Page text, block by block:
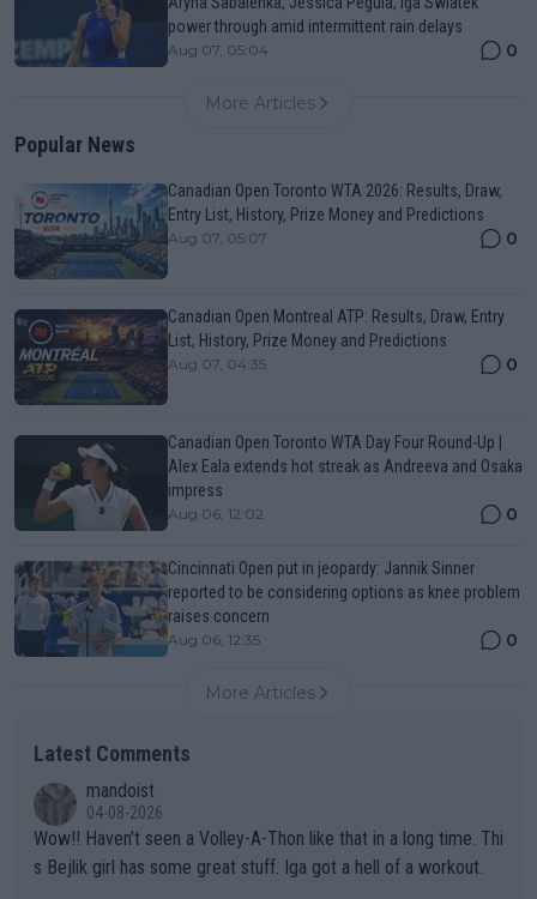
power through amid intermittent rain delays
Aug 07, 05:04 0
More Articles
Popular News
Canadian Open Toronto WTA 2026: Results, Draw,
Entry List, History, Prize Money and Predictions
Aug 07, 05:07 0
Canadian Open Montreal ATP: Results, Draw, Entry
List, History, Prize Money and Predictions
Aug 07, 04:35 0
Canadian Open Toronto WTA Day Four Round-Up |
Alex Eala extends hot streak as Andreeva and Osaka
impress
Aug 06, 12:02 0
Cincinnati Open put in jeopardy: Jannik Sinner
reported to be considering options as knee problem
raises concern
Aug 06, 12:35 0
More Articles
Latest Comments
mandoist
04-08-2026
Wow!! Haven't seen a Volley-A-Thon like that in a long time. Thi
s Bejlik girl has some great stuff. Iga got a hell of a workout.